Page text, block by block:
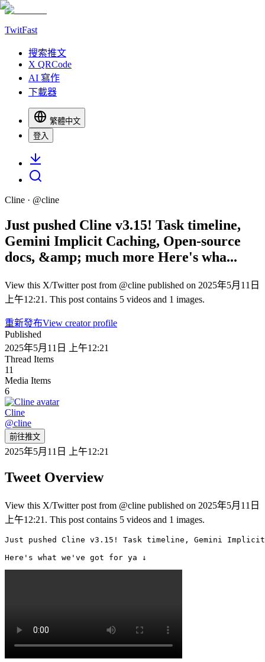
TwitFast
搜索推文
X QRCode
AI 寫作
下載器
繁體中文
登入
Cline · @cline
Just pushed Cline v3.15! Task timeline,
Gemini Implicit Caching, Open-source
docs, &amp; much more Here's wha...
View this X/Twitter post from @cline published on 2025年5月11日
上午12:21. This post contains 5 videos and 1 images.
重新發布View creator profile
Published
2025年5月11日 上午12:21
Thread Items
11
Media Items
6
Cline
@cline
前往推文
2025年5月11日 上午12:21
Tweet Overview
View this X/Twitter post from @cline published on 2025年5月11日
上午12:21. This post contains 5 videos and 1 images.
Just pushed Cline v3.15! Task timeline, Gemini Implicit
Here's what we've got for ya ↓